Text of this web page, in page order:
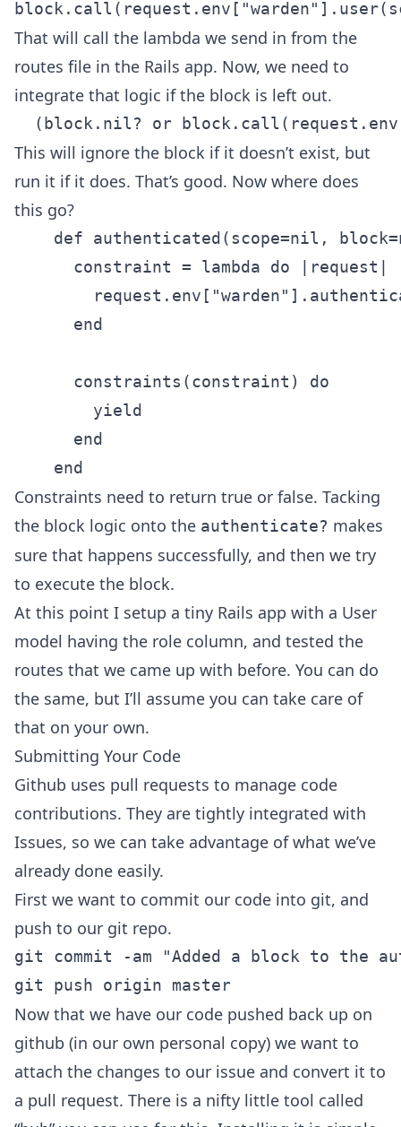
That will call the lambda we send in from the
routes file in the Rails app. Now, we need to
integrate that logic if the block is left out.
This will ignore the block if it doesn’t exist, but
run it if it does. That’s good. Now where does
this go?
def authenticated(scope=nil,
      constraint = lambda do |request|
      end
      constraints(constraint) do
        yield
      end
Constraints need to return true or false. Tacking
the block logic onto the authenticate? makes
sure that happens successfully, and then we try
to execute the block.
At this point I setup a tiny Rails app with a User
model having the role column, and tested the
routes that we came up with before. You can do
the same, but I’ll assume you can take care of
that on your own.
Submitting Your Code
Github uses pull requests to manage code
contributions. They are tightly integrated with
Issues, so we can take advantage of what we’ve
already done easily.
First we want to commit our code into git, and
push to our git repo.
git commit -am "Added a block to the
Now that we have our code pushed back up on
github (in our own personal copy) we want to
attach the changes to our issue and convert it to
a pull request. There is a nifty little tool called